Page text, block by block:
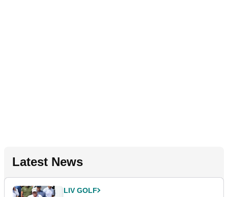
Latest News
LIV GOLF